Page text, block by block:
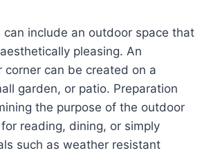
can include an outdoor space that
pleasing. An
can be created on a
garden, or patio. Preparation
the purpose of the outdoor
reading, dining, or simply
such as weather resistant